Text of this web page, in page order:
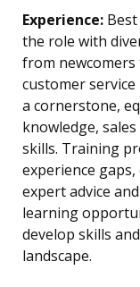
Experience:
the role with
from
customer
a cornerstone,
knowledge,
skills. Training
experience
expert advice
learning
develop skills
landscape.